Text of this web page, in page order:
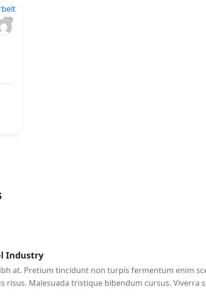
Industry
at. Pretium tincidunt non turpis fermentum enim
risus. Malesuada tristique bibendum cursus. Viverra